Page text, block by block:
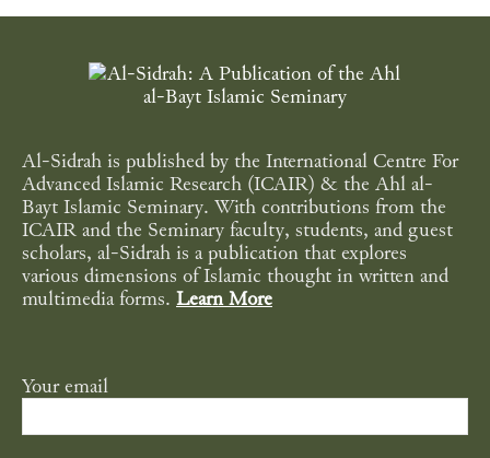
Al-Sidrah is published by the International Centre For
Advanced Islamic Research (ICAIR) & the Ahl al-
Bayt Islamic Seminary. With contributions from the
ICAIR and the Seminary faculty, students, and guest
scholars, al-Sidrah is a publication that explores
various dimensions of Islamic thought in written and
multimedia forms. Learn More
Your email